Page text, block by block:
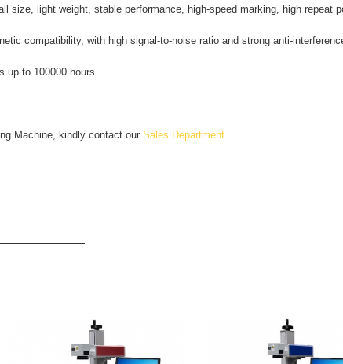
size, light weight, stable performance, high-speed marking, high repeat
compatibility, with high signal-to-noise ratio and strong anti-
up to 100000 hours.
Machine, kindly contact our Sales Department